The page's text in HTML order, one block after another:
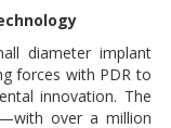
diameter implant
forces with PDR to
innovation. The
over a million